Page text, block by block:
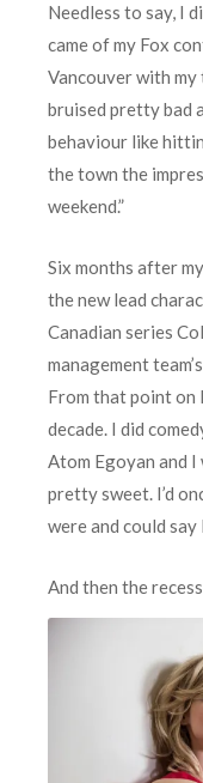
Needless to say, I
came of my Fox
Vancouver with my
bruised pretty bad
behaviour like
the town the
weekend.”
Six months after
the new lead
Canadian series
management
From that point on
decade. I did
Atom Egoyan and
pretty sweet. I’d
were and could
And then the